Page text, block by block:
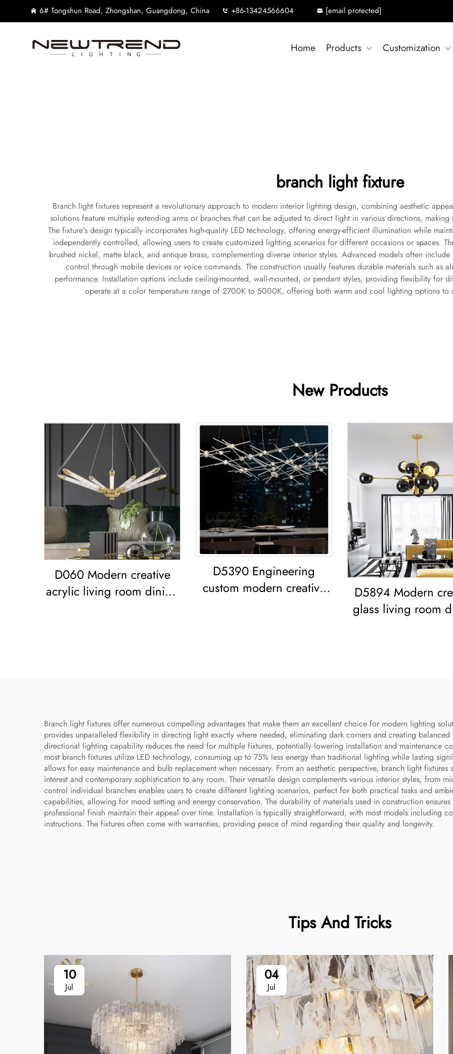
6# Tongshun Road, Zhongshan, Guangdong, China +86-13424566604 [email protected]
Home Products Customization
branch light fixture
Branch light fixtures represent a revolutionary approach to modern interior lighting design, combining aesthetic
solutions feature multiple extending arms or branches that can be adjusted to direct light in various directions,
The fixture's design typically incorporates high-quality LED technology, offering energy-efficient illumination while
independently controlled, allowing users to create customized lighting scenarios for different occasions or spaces.
brushed nickel, matte black, and antique brass, complementing diverse interior styles. Advanced models often
control through mobile devices or voice commands. The construction usually features durable materials such as
performance. Installation options include ceiling-mounted, wall-mounted, or pendant styles, providing flexibility for
operate at a color temperature range of 2700K to 5000K, offering both warm and cool lighting options to
New Products
D060 Modern creative
acrylic living room dining
D5390 Engineering
custom modern creative
D5894 Modern
glass living room
Branch light fixtures offer numerous compelling advantages that make them an excellent choice for modern lighting
provides unparalleled flexibility in directing light exactly where needed, eliminating dark corners and creating balanced
directional lighting capability reduces the need for multiple fixtures, potentially lowering installation and maintenance
most branch fixtures utilize LED technology, consuming up to 75% less energy than traditional lighting while lasting
allows for easy maintenance and bulb replacement when necessary. From an aesthetic perspective, branch light
interest and contemporary sophistication to any room. Their versatile design complements various interior styles, from
control individual branches enables users to create different lighting scenarios, perfect for both practical tasks and
capabilities, allowing for mood setting and energy conservation. The durability of materials used in construction
professional finish maintain their appeal over time. Installation is typically straightforward, with most models including
instructions. The fixtures often come with warranties, providing peace of mind regarding their quality and longevity.
Tips And Tricks
10
Jul
04
Jul